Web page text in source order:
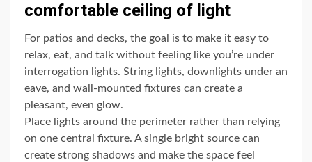
comfortable ceiling of light
For patios and decks, the goal is to make it easy to
relax, eat, and talk without feeling like you’re under
interrogation lights. String lights, downlights under an
eave, and wall-mounted fixtures can create a
pleasant, even glow.
Place lights around the perimeter rather than relying
on one central fixture. A single bright source can
create strong shadows and make the space feel